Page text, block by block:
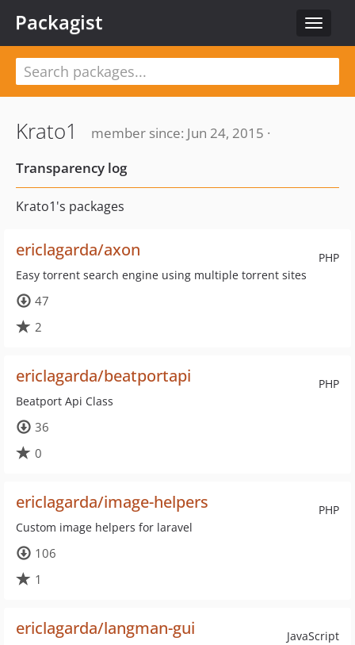
Toggle
Packagist
Krato1
member since: Jun 24, 2015 ·
Transparency log
Krato1's packages
PHP
ericlagarda/axon
Easy torrent search engine using multiple torrent sites
47
2
PHP
ericlagarda/beatportapi
Beatport Api Class
36
0
PHP
ericlagarda/image-helpers
Custom image helpers for laravel
106
1
JavaScript
ericlagarda/langman-gui